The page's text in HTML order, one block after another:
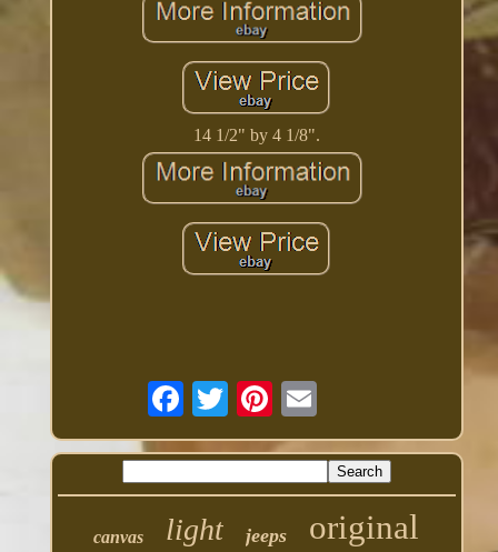
14 1/2" by 4 1/8".
canvas light jeeps original